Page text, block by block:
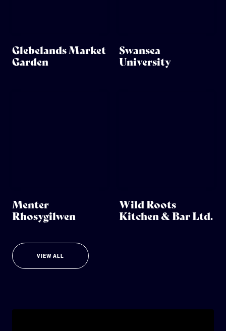
Glebelands Market
Garden
Swansea
University
Menter
Rhosygilwen
Wild Roots
Kitchen & Bar Ltd.
VIEW ALL